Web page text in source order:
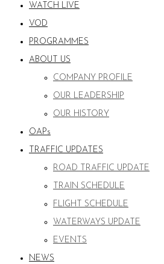
WATCH LIVE
VOD
PROGRAMMES
ABOUT US
COMPANY PROFILE
OUR LEADERSHIP
OUR HISTORY
OAPs
TRAFFIC UPDATES
ROAD TRAFFIC UPDATE
TRAIN SCHEDULE
FLIGHT SCHEDULE
WATERWAYS UPDATE
EVENTS
NEWS